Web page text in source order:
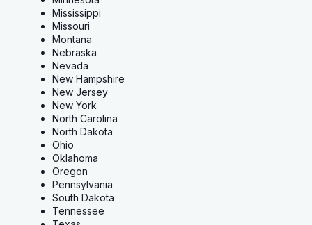
Mississippi
Missouri
Montana
Nebraska
Nevada
New Hampshire
New Jersey
New York
North Carolina
North Dakota
Ohio
Oklahoma
Oregon
Pennsylvania
South Dakota
Tennessee